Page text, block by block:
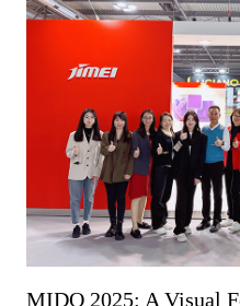
MIDO 2025: A Visual